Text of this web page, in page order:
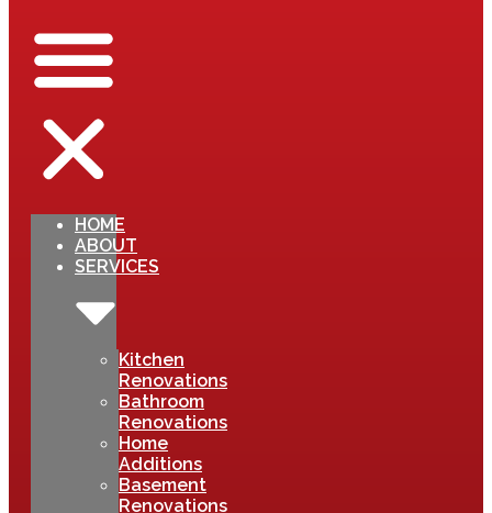
HOME
ABOUT
SERVICES
Kitchen
Renovations
Bathroom
Renovations
Home
Additions
Basement
Renovations